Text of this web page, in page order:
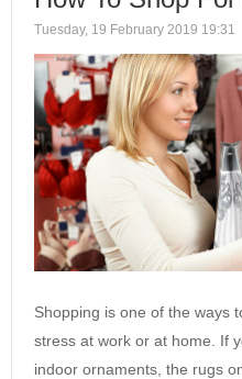
Tuesday, 19 February 2019 19:31
Shopping is one of the ways
stress at work or at home. If
indoor ornaments, the rugs